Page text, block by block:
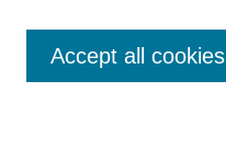
Enter search terms:
Accept all cookies